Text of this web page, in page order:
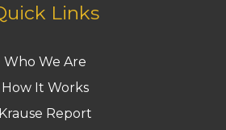
Links
Who We Are
How It Works
Krause Report